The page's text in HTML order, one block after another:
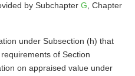
by Subchapter G , Chapter
under Subsection (h) that
of Section
on appraised value under